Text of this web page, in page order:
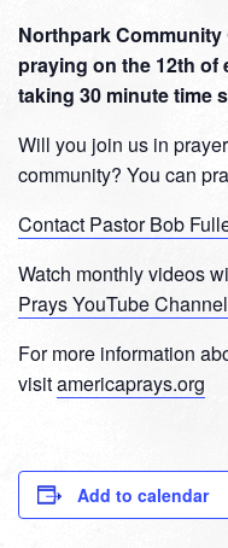
Northpark
praying on the 12th
taking 30 minute time
Will you join us in
community? You can
Contact Pastor Bob
Watch monthly videos
Prays YouTube Channel
For more information
visitamericaprays.org
Add to calendar